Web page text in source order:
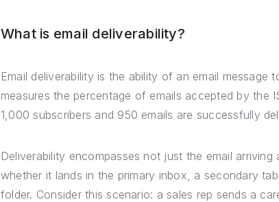
What is email deliverability?
Email deliverability is the ability of an email message
measures the percentage of emails accepted by the
1,000 subscribers and 950 emails are successfully
Deliverability encompasses not just the email
whether it lands in the primary inbox, a secondary
folder. Consider this scenario: a sales rep sends a